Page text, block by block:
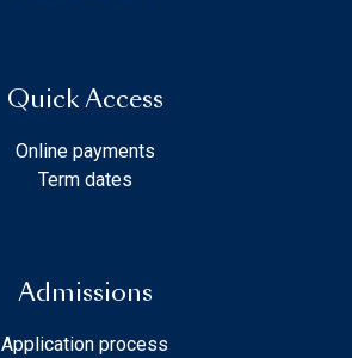
Quick Access
Online payments
Term dates
Admissions
Application process